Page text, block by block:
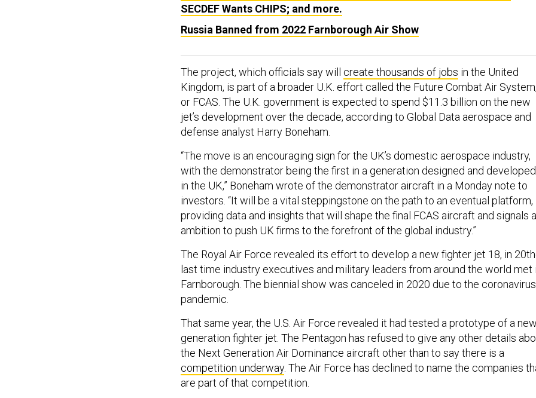
SECDEF Wants CHIPS; and more.
Russia Banned from 2022 Farnborough Air Show
The project, which officials say will create thousands of jobs in the United
Kingdom, is part of a broader U.K. effort called the Future Combat Air
or FCAS. The U.K. government is expected to spend $11.3 billion on the new
jet’s development over the decade, according to Global Data aerospace and
defense analyst Harry Boneham.
“The move is an encouraging sign for the UK’s domestic aerospace industry,
with the demonstrator being the first in a generation designed and developed
in the UK,” Boneham wrote of the demonstrator aircraft in a Monday note to
investors. “It will be a vital steppingstone on the path to an eventual platform,
providing data and insights that will shape the final FCAS aircraft and signals
ambition to push UK firms to the forefront of the global industry.”
The Royal Air Force revealed its effort to develop a new fighter jet 18, in
last time industry executives and military leaders from around the world met
Farnborough. The biennial show was canceled in 2020 due to the coronavirus
pandemic.
That same year, the U.S. Air Force revealed it had tested a prototype of a
generation fighter jet. The Pentagon has refused to give any other details
the Next Generation Air Dominance aircraft other than to say there is a
competition underway. The Air Force has declined to name the companies
are part of that competition.